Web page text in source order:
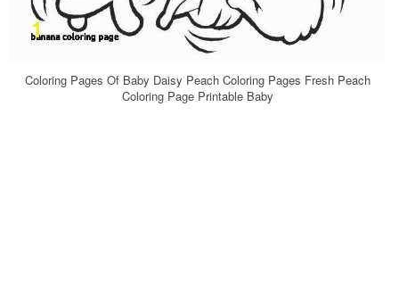
Coloring Pages Of Baby Daisy Peach Coloring Pages Fresh Peach
Coloring Page Printable Baby